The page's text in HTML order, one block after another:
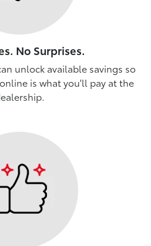
No Surprises.
unlock available savings so
is what you'll pay at the